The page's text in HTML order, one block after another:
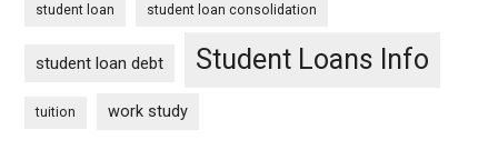
student loan student loan consolidation
student loan debt Student Loans Info
tuition work study